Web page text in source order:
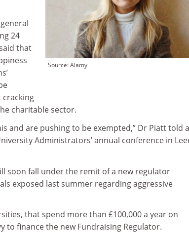
Source: Alamy
24
that
cracking
charitable sector.
and are pushing to be exempted,” Dr Piatt told
Administrators’ annual conference in
soon fall under the remit of a new regulator
exposed last summer regarding aggressive
that spend more than £100,000 a year on
to finance the new Fundraising Regulator.